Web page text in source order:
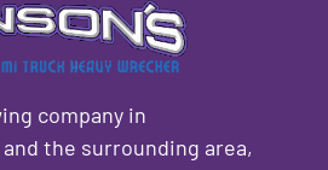
company in
and the surrounding area,